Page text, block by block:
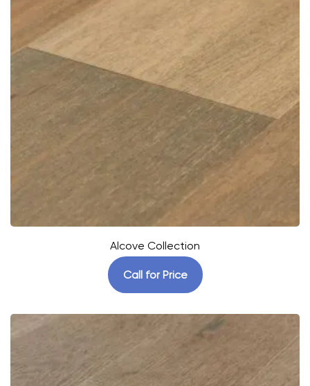
Alcove Collection
Call for Price